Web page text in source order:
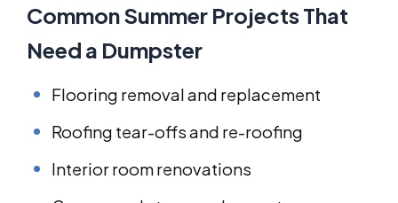
Common Summer Projects That
Need a Dumpster
Flooring removal and replacement
Roofing tear-offs and re-roofing
Interior room renovations